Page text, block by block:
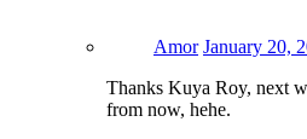
Amor January 20,
Thanks Kuya Roy, next
from now, hehe.